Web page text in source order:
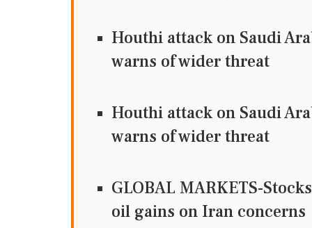
Houthi attack on Saudi
warns of wider threat
Houthi attack on Saudi
warns of wider threat
GLOBAL MARKETS-
oil gains on Iran concerns